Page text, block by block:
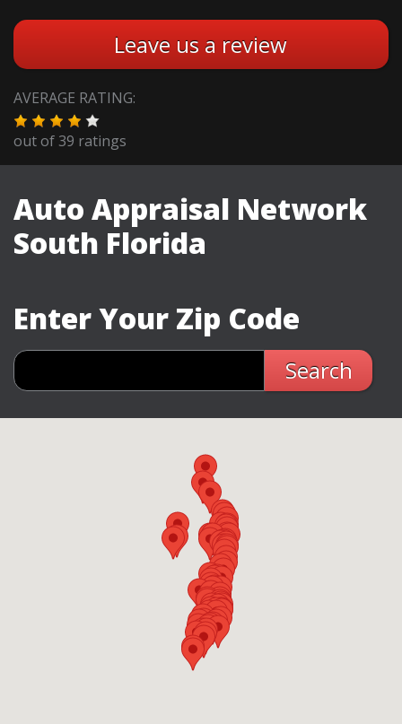
Leave us a review
AVERAGE RATING:
out of39 ratings
Auto Appraisal Network
South Florida
Enter Your Zip Code